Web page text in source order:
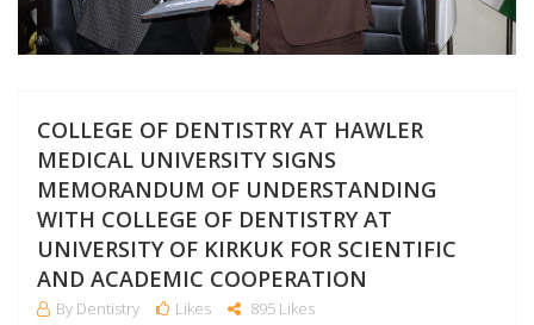
COLLEGE OF DENTISTRY AT HAWLER
MEDICAL UNIVERSITY SIGNS
MEMORANDUM OF UNDERSTANDING
WITH COLLEGE OF DENTISTRY AT
UNIVERSITY OF KIRKUK FOR SCIENTIFIC
AND ACADEMIC COOPERATION
By Dentistry Likes 895 Likes